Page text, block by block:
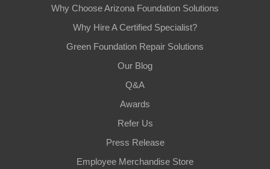
Why Choose Arizona Foundation Solutions
Why Hire A Certified Specialist?
Green Foundation Repair Solutions
Our Blog
Q&A
Awards
Refer Us
Press Release
Employee Merchandise Store